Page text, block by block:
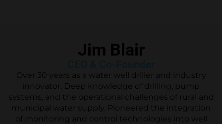
Jim Blair
Over 30 years as a water well driller and industry
innovator. Deep knowledge of drilling, pump
systems, and the operational challenges of rural and
municipal water supply. Pioneered the integration
of monitoring and control technologies into well